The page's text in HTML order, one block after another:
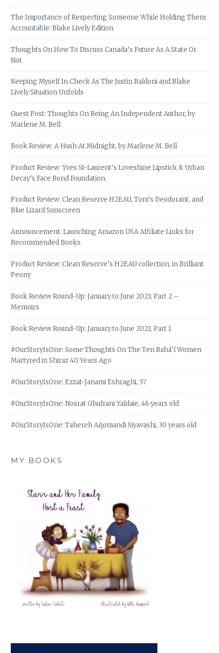
The Importance of Respecting Someone While Holding Them
Accountable: Blake Lively Edition
Thoughts On How To Discuss Canada’s Future As A State Or
Not
Keeping Myself In Check As The Justin Baldoni and Blake
Lively Situation Unfolds
Guest Post: Thoughts On Being An Independent Author, by
Marlene M. Bell
Book Review: A Hush At Midnight, by Marlene M. Bell
Product Review: Yves St-Laurent’s Loveshine Lipstick & Urban
Decay’s Face Bond Foundation
Product Review: Clean Reserve H2EAU, Tom’s Deodorant, and
Blue Lizard Sunscreen
Announcement: Launching Amazon USA Affiliate Links for
Recommended Books
Product Review: Clean Reserve’s H2EAU collection, in Brilliant
Peony
Book Review Round-Up: January to June 2023, Part 2 –
Memoirs
Book Review Round-Up: January to June 2023, Part 1
#OurStoryIsOne: Some Thoughts On The Ten Bahá’í Women
Martyred in Shiraz 40 Years Ago
#OurStoryIsOne: Ezzat-Janami Eshraghi, 57
#OurStoryIsOne: Nosrat Ghufrani Yaldaie, 46 years old
#OurStoryIsOne: Tahereh Arjomandi Siyavashi, 30 years old
MY BOOKS